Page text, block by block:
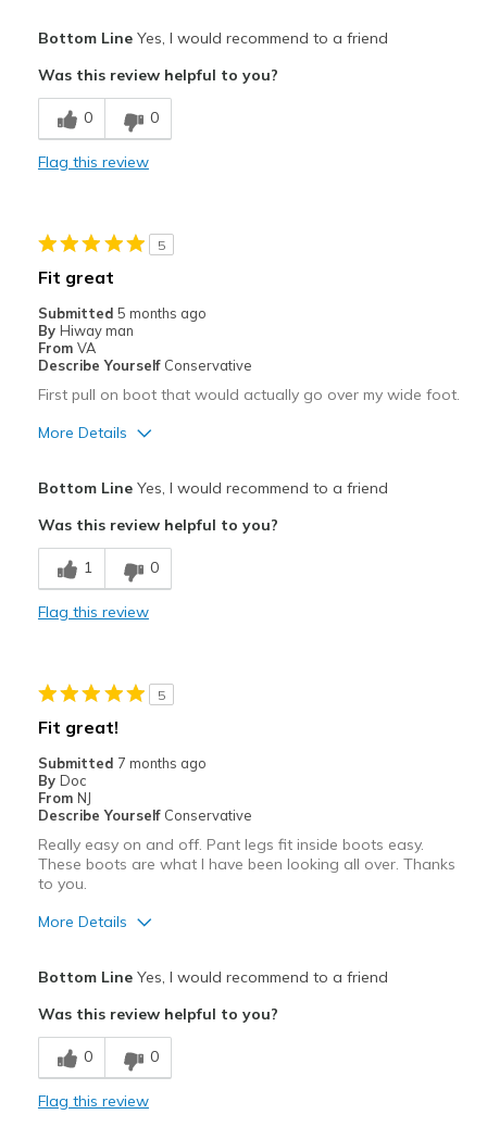
Breathe Well
Comfortable
Best for
Going Out
Width
Bottom LineYes, I would recommend to a friend
Was this review helpful to you?
0 0
Flag this review
5
Fit great
Submitted 5 months ago
By Hiway man
From VA
Describe Yourself Conservative
First pull on boot that would actually go over my wide foot.
More Details
Comfortable
Durable
Going Out
Width
Feels true to width
Sizing
Feels true to size
View On Shoes
Bottom LineYes, I would recommend to a friend
Was this review helpful to you?
1 0
Flag this review
5
Fit great!
Submitted 7 months ago
By Doc
From NJ
Describe Yourself Conservative
Really easy on and off. Pant legs fit inside boots easy.
These boots are what I have been looking all over. Thanks
to you.
More Details
Breathe Well
Comfortable
Bottom LineYes, I would recommend to a friend
Was this review helpful to you?
0 0
Flag this review